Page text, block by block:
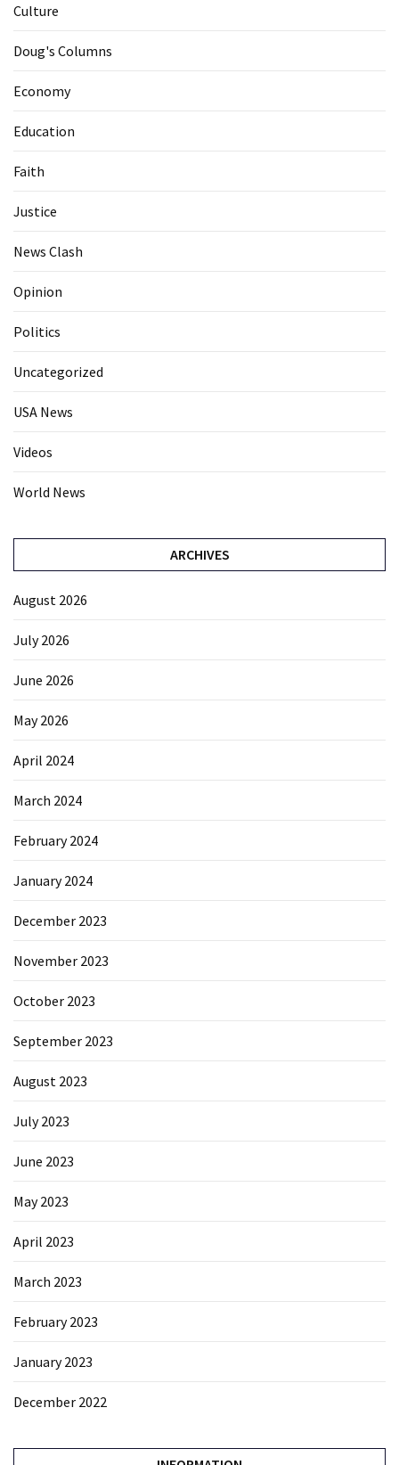
Culture
Doug's Columns
Economy
Education
Faith
Justice
News Clash
Opinion
Politics
Uncategorized
USA News
Videos
World News
ARCHIVES
August 2026
July 2026
June 2026
May 2026
April 2024
March 2024
February 2024
January 2024
December 2023
November 2023
October 2023
September 2023
August 2023
July 2023
June 2023
May 2023
April 2023
March 2023
February 2023
January 2023
December 2022